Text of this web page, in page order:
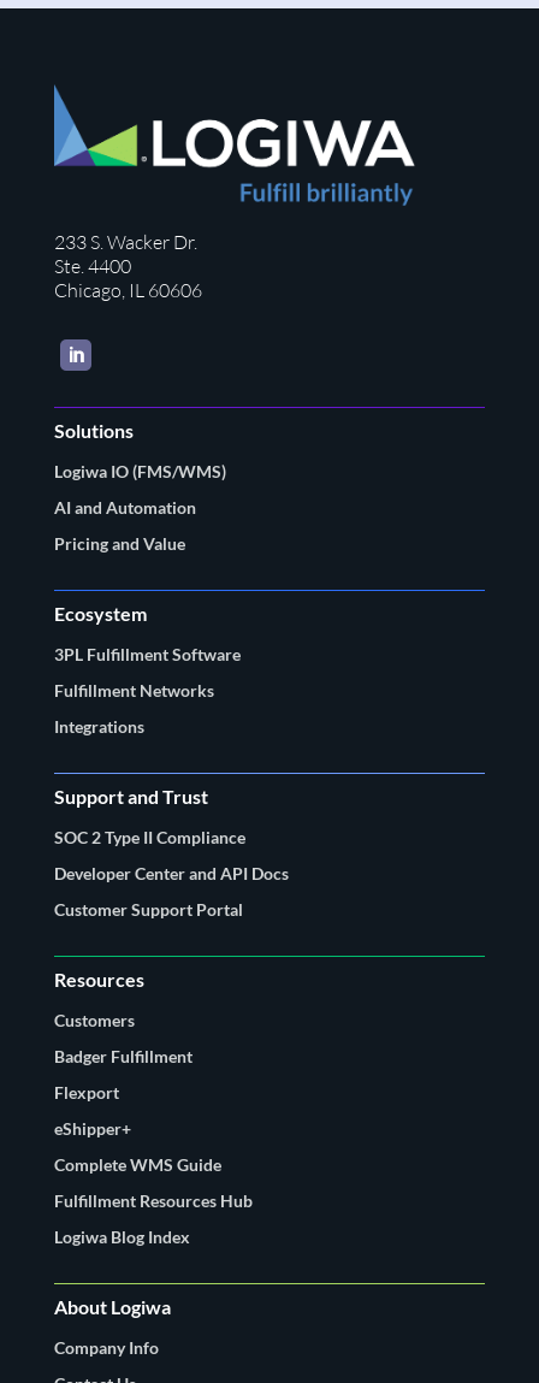
233 S. Wacker Dr.
Ste. 4400
Chicago, IL 60606
LinkedIn
Solutions
Logiwa IO (FMS/WMS)
AI and Automation
Pricing and Value
Ecosystem
3PL Fulfillment Software
Fulfillment Networks
Integrations
Support and Trust
SOC 2 Type II Compliance
Developer Center and API Docs
Customer Support Portal
Resources
Customers
Badger Fulfillment
Flexport
eShipper+
Complete WMS Guide
Fulfillment Resources Hub
Logiwa Blog Index
About Logiwa
Company Info